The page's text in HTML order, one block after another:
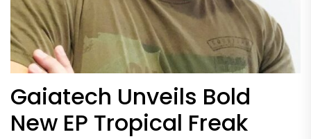
Gaiatech Unveils Bold
New EP Tropical Freak